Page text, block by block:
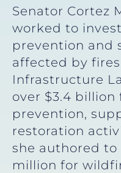
Senator Cortez
worked to
prevention and
affected by
Infrastructure
over $3.4
prevention,
restoration
she authored to
million for